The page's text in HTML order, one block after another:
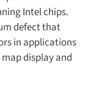
Intel chips.
defect that
in applications
display and